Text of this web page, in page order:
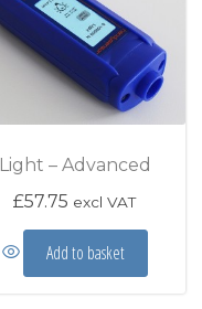
Light – Advanced
£57.75 excl VAT
Add to basket